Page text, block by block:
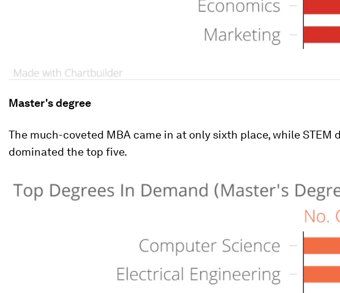
Master's degree
The much-coveted MBA came in at only sixth place, while STEM
dominated the top five.